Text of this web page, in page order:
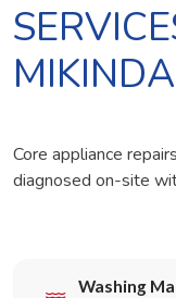
Core appliance
diagnosed on-site
Washing